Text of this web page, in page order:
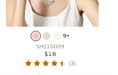
9+
SHS10009
$18
(3)